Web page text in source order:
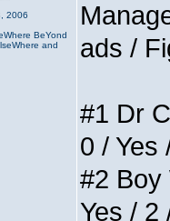
2006
BeYond
and
ads /
#1 Dr
0 / Yes
#2 Boy
Yes / 2